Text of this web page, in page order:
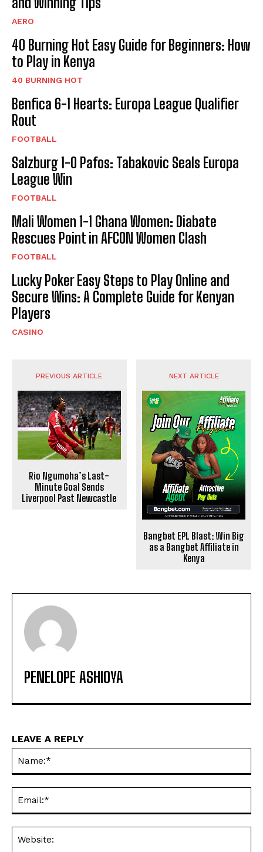
AERO
40 Burning Hot Easy Guide for Beginners: How
to Play in Kenya
40 BURNING HOT
Benfica 6-1 Hearts: Europa League Qualifier
Rout
FOOTBALL
Salzburg 1-0 Pafos: Tabakovic Seals Europa
League Win
FOOTBALL
Mali Women 1-1 Ghana Women: Diabate
Rescues Point in AFCON Women Clash
FOOTBALL
Lucky Poker Easy Steps to Play Online and
Secure Wins: A Complete Guide for Kenyan
Players
CASINO
PREVIOUS ARTICLE
Rio Ngumoha’s Last-
Minute Goal Sends
Liverpool Past Newcastle
NEXT ARTICLE
Bangbet EPL Blast: Win Big
as a Bangbet Affiliate in
Kenya
PENELOPE ASHIOYA
LEAVE A REPLY